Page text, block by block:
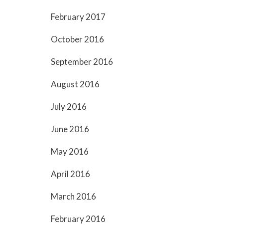
February 2017
October 2016
September 2016
August 2016
July 2016
June 2016
May 2016
April 2016
March 2016
February 2016